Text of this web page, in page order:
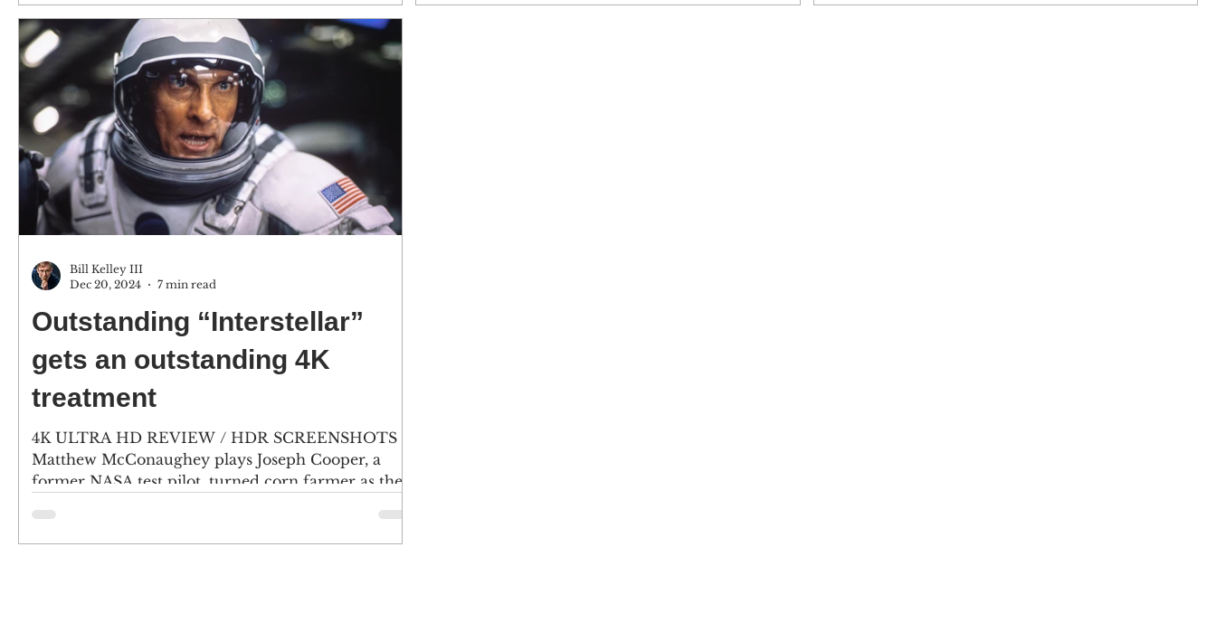
Outstanding “Interstellar”
gets an outstanding 4K
treatment
4K ULTRA HD REVIEW / HDR SCREENSHOTS
Matthew McConaughey plays Joseph Cooper, a
former NASA test pilot, turned corn farmer as the
Bill Kelley III
Dec 20, 2024
7 min read